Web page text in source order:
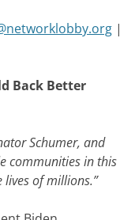
|
Back Better
Schumer, and
communities in this
of millions.”